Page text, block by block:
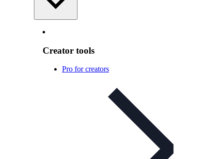
Creator tools
Pro for creators